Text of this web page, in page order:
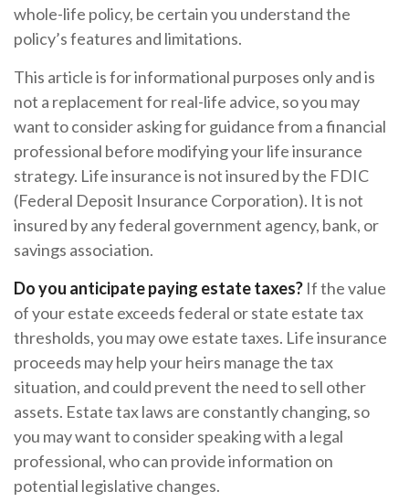
whole-life policy, be certain you understand the
policy’s features and limitations.
This article is for informational purposes only and is
not a replacement for real-life advice, so you may
want to consider asking for guidance from a financial
professional before modifying your life insurance
strategy. Life insurance is not insured by the FDIC
(Federal Deposit Insurance Corporation). It is not
insured by any federal government agency, bank, or
savings association.
Do you anticipate paying estate taxes? If the value
of your estate exceeds federal or state estate tax
thresholds, you may owe estate taxes. Life insurance
proceeds may help your heirs manage the tax
situation, and could prevent the need to sell other
assets. Estate tax laws are constantly changing, so
you may want to consider speaking with a legal
professional, who can provide information on
potential legislative changes.